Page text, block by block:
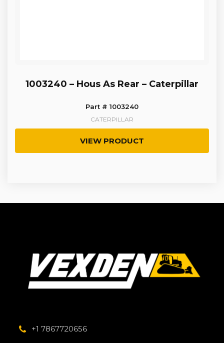
1003240 – Hous As Rear – Caterpillar
Part # 1003240
CATERPILLAR
VIEW PRODUCT
+1 7867720656